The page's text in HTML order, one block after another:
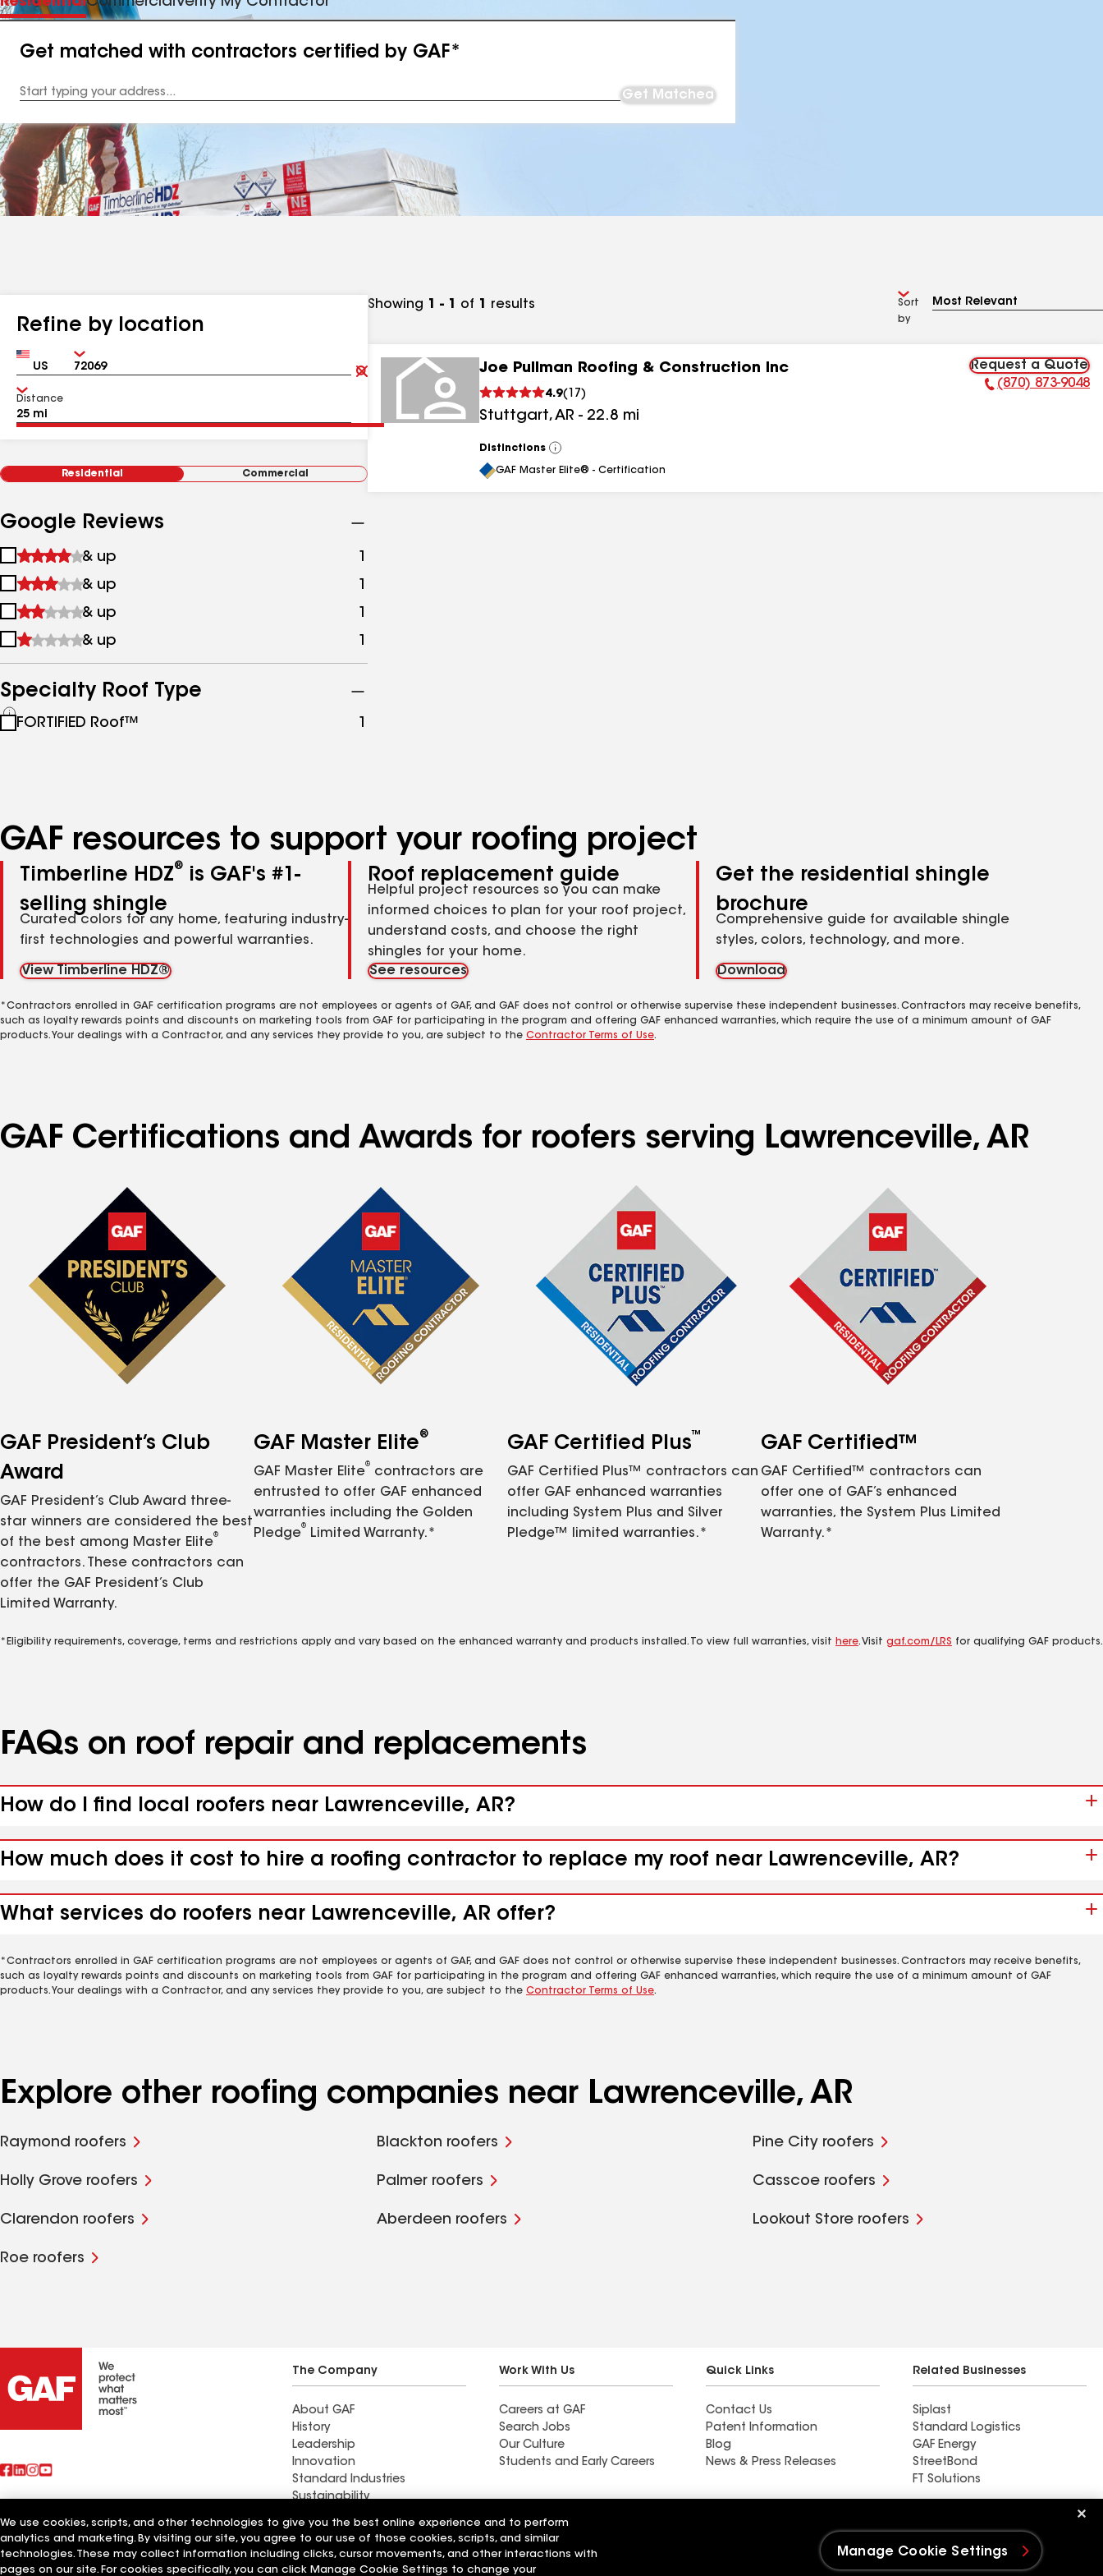
Get matched with contractors certified by GAF*
Address
Get Matched
Refine by location
Country Zip
Clear
Submit
Distance
Residential Commercial
Google Reviews
1
&
up
& up 1
2
&
up
& up 1
3
&
& up 1
4
up
& up 1
Specialty Roof Type
See
all
FORTIFIED Roof™ 1
Showing 1 - 1 of 1 results
Sort
by
Joe Pullman Roofing & Construction Inc
4.9( 17 )
Stuttgart,AR - 22.8 mi
Request a Quote
Phone Number:
(870) 873-9048
Distinctions
View
All
GAF Master Elite® - Certification
GAF resources to support your roofing project
Timberline HDZ®
is GAF's #1-
selling shingle
Curated colors for any home, featuring industry-
first technologies and powerful warranties.
View Timberline HDZ®
Roof replacement guide
Helpful project resources so you can make
informed choices to plan for your roof project,
understand costs, and choose the right
shingles for your home.
See resources
Get the residential shingle
brochure
Comprehensive guide for available shingle
styles, colors, technology, and more.
Download
*Contractors enrolled in GAF certification programs are not employees or agents of GAF, and GAF does not control or otherwise supervise these independent businesses. Contractors may receive benefits,
such as loyalty rewards points and discounts on marketing tools from GAF for participating in the program and offering GAF enhanced warranties, which require the use of a minimum amount of GAF
products. Your dealings with a Contractor, and any services they provide to you, are subject to the Contractor Terms of Use.
GAF Certifications and Awards for roofers serving Lawrenceville, AR
GAF President’s Club
Award
GAF President’s Club Award three-
star winners are considered the best
of the best among Master Elite
®
contractors. These contractors can
offer the GAF President’s Club
Limited Warranty.
GAF Master Elite®
GAF Master Elite
®
contractors are
entrusted to offer GAF enhanced
warranties including the Golden
Pledge
®
Limited Warranty.*
GAF Certified Plus™
GAF Certified Plus™ contractors can
offer GAF enhanced warranties
including System Plus and Silver
Pledge™ limited warranties.*
GAF Certified™
GAF Certified™ contractors can
offer one of GAF’s enhanced
warranties, the System Plus Limited
Warranty.*
*Eligibility requirements, coverage, terms and restrictions apply and vary based on the enhanced warranty and products installed. To view full warranties, visit here. Visit gaf.com/LRS for qualifying GAF products.
FAQs on roof repair and replacements
How do I find local roofers near Lawrenceville, AR?
How much does it cost to hire a roofing contractor to replace my roof near Lawrenceville, AR?
What services do roofers near Lawrenceville, AR offer?
*Contractors enrolled in GAF certification programs are not employees or agents of GAF, and GAF does not control or otherwise supervise these independent businesses. Contractors may receive benefits,
such as loyalty rewards points and discounts on marketing tools from GAF for participating in the program and offering GAF enhanced warranties, which require the use of a minimum amount of GAF
products. Your dealings with a Contractor, and any services they provide to you, are subject to the Contractor Terms of Use.
Explore other roofing companies near Lawrenceville, AR
Raymond roofers Blackton roofers Pine City roofers
Holly Grove roofers Palmer roofers Casscoe roofers
Clarendon roofers Aberdeen roofers Lookout Store roofers
Roe roofers
The Company
About GAF
History
Leadership
Innovation
Standard Industries
Sustainability
Work With Us
Careers at GAF
Search Jobs
Our Culture
Students and Early Careers
Quick Links
Contact Us
Patent Information
Blog
News & Press Releases
Related Businesses
Siplast
Standard Logistics
GAF Energy
StreetBond
FT Solutions
Also of Interest
Find a contractor near
Marlette, MI
Find a contractor near
Wixom, MI
Find a contractor near
Allendale, MI
We use cookies, scripts, and other technologies to give you the best online experience and to perform
analytics and marketing. By visiting our site, you agree to our use of those cookies, scripts, and similar
technologies. These may collect information including clicks, cursor movements, and other interactions with
pages on our site. For cookies specifically, you can click Manage Cookie Settings to change your
Manage Cookie Settings